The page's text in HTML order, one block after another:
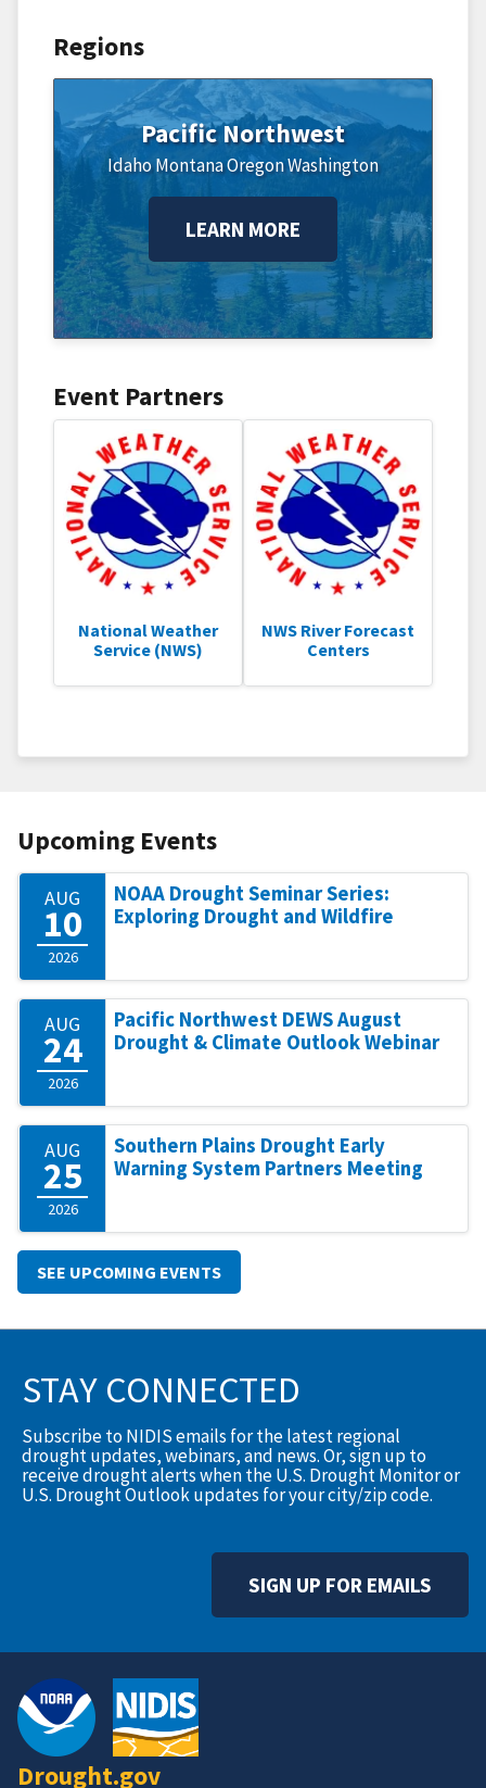
Regions
Pacific Northwest
IdahoMontanaOregonWashington
LEARN MORE
Event Partners
National Weather
Service (NWS)
NWS River Forecast
Centers
Upcoming Events
AUG
10
2026
NOAA Drought Seminar Series:
Exploring Drought and Wildfire
AUG
24
2026
Pacific Northwest DEWS August
Drought & Climate Outlook Webinar
AUG
25
2026
Southern Plains Drought Early
Warning System Partners Meeting
SEE UPCOMING EVENTS
STAY CONNECTED
Subscribe to NIDIS emails for the latest regional
drought updates, webinars, and news. Or, sign up to
receive drought alerts when the U.S. Drought Monitor or
U.S. Drought Outlook updates for your city/zip code.
SIGN UP FOR EMAILS
Drought.gov